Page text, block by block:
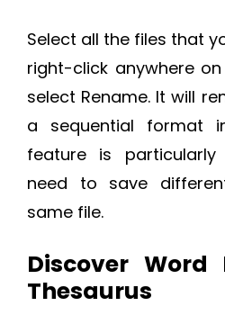
Select all the files that
right-click anywhere
select Rename. It will
a sequential format
feature is
need to save
same file.
Discover Word
Thesaurus